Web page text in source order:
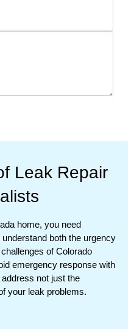
Leak Repair
home, you need
both the urgency
of Colorado
emergency response with
not just the
your leak problems.